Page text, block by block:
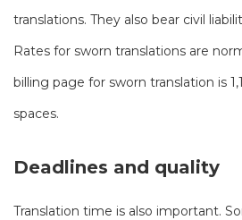
translations. They also bear civil
Rates for sworn translations are
billing page for sworn translation is
spaces.
Deadlines and quality
Translation time is also important.